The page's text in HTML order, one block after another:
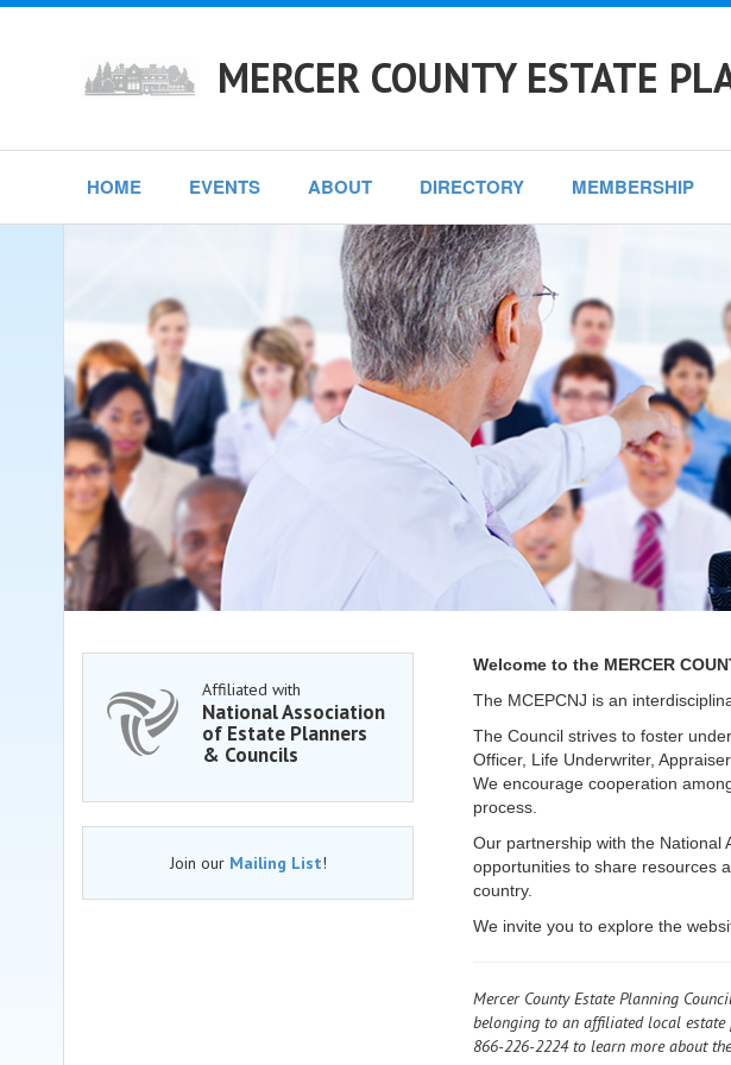
MERCER COUNTY ESTATE
HOME EVENTS ABOUT DIRECTORY MEMBERSHIP
Welcome to the MERCER
The MCEPCNJ is an
The Council strives to foster
Officer, Life Underwriter,
We encourage cooperation
process.
Our partnership with the National
opportunities to share resources
country.
We invite you to explore the
Mercer County Estate Planning
belonging to an affiliated local estate
866-226-2224 to learn more about
Affiliated with
National Association
of Estate Planners
& Councils
Join our Mailing List!